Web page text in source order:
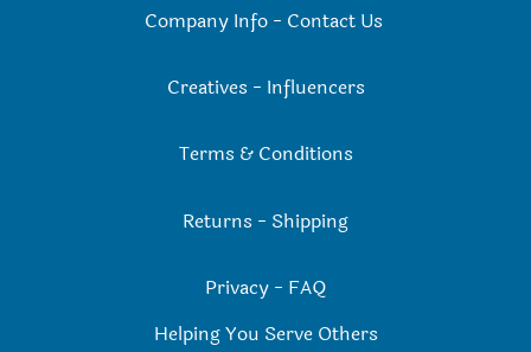
Company Info- Contact Us
Creatives - Influencers
Terms & Conditions
Returns - Shipping
Privacy - FAQ
Helping You Serve Others